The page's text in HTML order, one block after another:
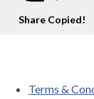
Share Copied!
Terms &